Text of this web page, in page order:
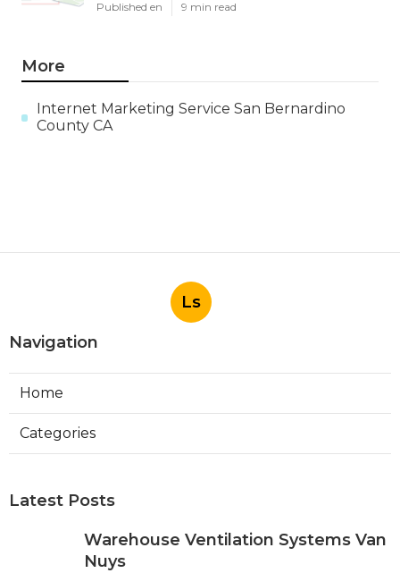
Published en 9 min read
More
Internet Marketing Service San Bernardino
County CA
Ls
Navigation
Home
Categories
Latest Posts
Warehouse Ventilation Systems Van
Nuys